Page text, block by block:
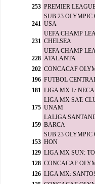
253 PREMIER
241
SUB 23
USA
231
UEFA CHAMP
CHELSEA
228
UEFA CHAMP
ATALANTA
202 CONCACAF
196 FUTBOL
181 LIGA MX L:
175
LIGA MX SAT:
UNAM
159
LALIGA
BARCA
153
SUB 23 OLYMPIC
HON
129 LIGA MX SUN:
128 CONCACAF
126 LIGA MX: